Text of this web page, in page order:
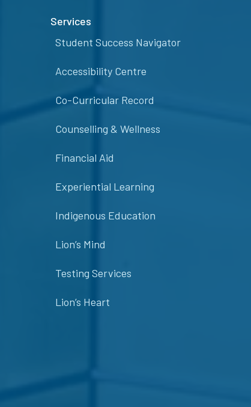
Services
Student Success Navigator
Accessibility Centre
Co-Curricular Record
Counselling & Wellness
Financial Aid
Experiential Learning
Indigenous Education
Lion’s Mind
Testing Services
Lion’s Heart